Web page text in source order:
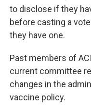
to disclose if they
before casting a
they have one.
Past members of
current committee
changes in the
vaccine policy.